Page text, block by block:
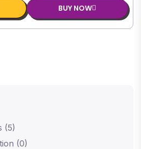
(5)
(0)
BUY NOW